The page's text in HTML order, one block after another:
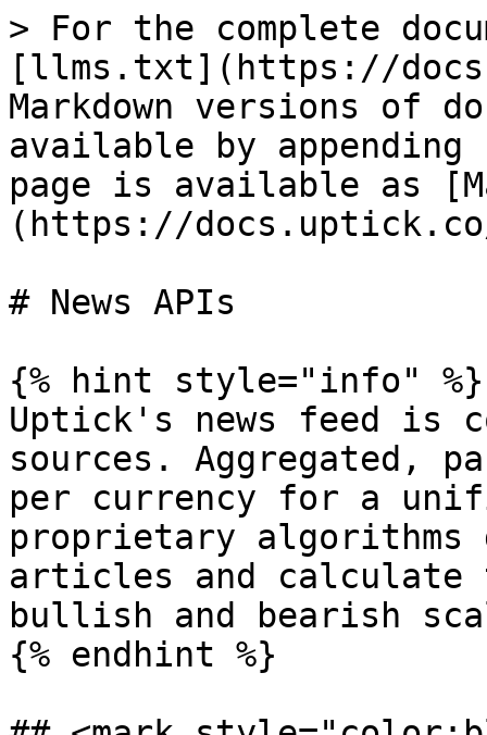
> For the complete
[llms.txt](https://
Markdown versions of
available by
page is available as
(https://
# News APIs
{% hint style="info" %}
Uptick's news feed is
sources. Aggregated,
per currency for a
proprietary algorithms
articles and calculate
bullish and bearish
{% endhint %}